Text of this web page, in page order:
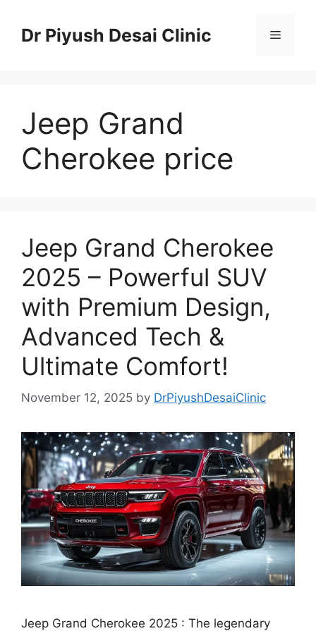
contentDr Piyush Desai Clinic Menu
Jeep Grand
Cherokee price
Jeep Grand Cherokee
2025 – Powerful SUV
with Premium Design,
Advanced Tech &
Ultimate Comfort!
November 12, 2025 by DrPiyushDesaiClinic
Jeep Grand Cherokee 2025 : The legendary